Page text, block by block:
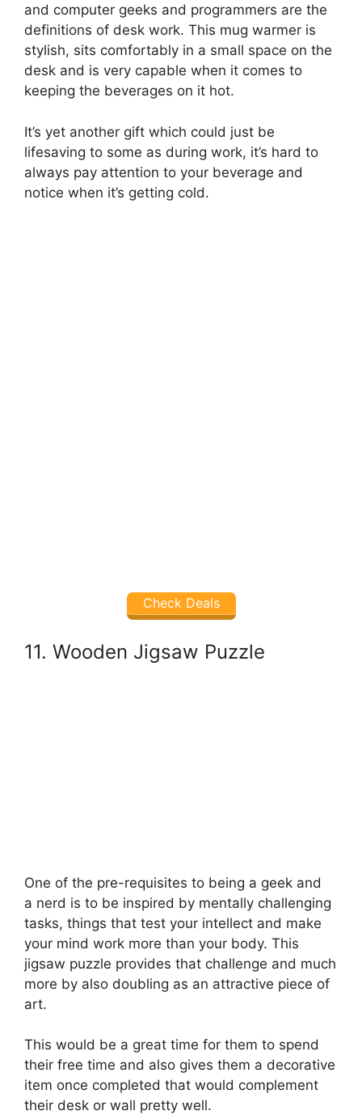
and computer geeks and programmers are the
definitions of desk work. This mug warmer is
stylish, sits comfortably in a small space on the
desk and is very capable when it comes to
keeping the beverages on it hot.
It’s yet another gift which could just be
lifesaving to some as during work, it’s hard to
always pay attention to your beverage and
notice when it’s getting cold.
Check Deals
11. Wooden Jigsaw Puzzle
One of the pre-requisites to being a geek and
a nerd is to be inspired by mentally challenging
tasks, things that test your intellect and make
your mind work more than your body. This
jigsaw puzzle provides that challenge and much
more by also doubling as an attractive piece of
art.
This would be a great time for them to spend
their free time and also gives them a decorative
item once completed that would complement
their desk or wall pretty well.